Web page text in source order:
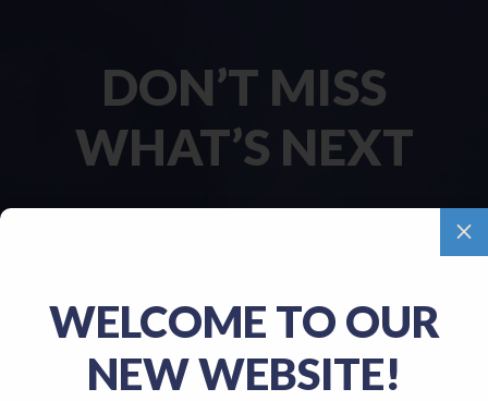
WELCOME TO OUR
NEW WEBSITE!
M
DON’T MISS
WHAT’S NEXT
First